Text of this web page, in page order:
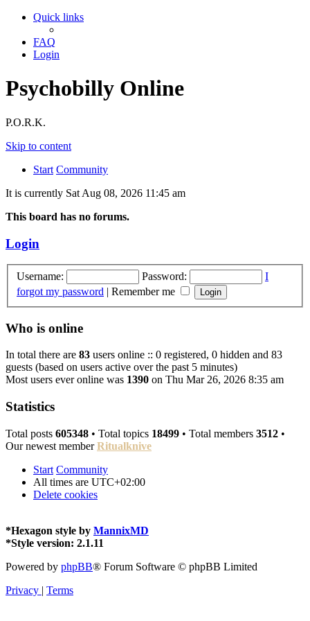
Quick links
FAQ
Login
Psychobilly Online
P.O.R.K.
Skip to content
Start Community
It is currently Sat Aug 08, 2026 11:45 am
This board has no forums.
Login
Username: Password:
I
forgot my password | Remember me
Who is online
In total there are 83 users online :: 0 registered, 0 hidden and 83
guests (based on users active over the past 5 minutes)
Most users ever online was 1390 on Thu Mar 26, 2026 8:35 am
Statistics
Total posts 605348 • Total topics 18499 • Total members 3512 •
Our newest memberRitualknive
Start Community
All times are UTC+02:00
Delete cookies
*Hexagon style by MannixMD
*Style version: 2.1.11
Powered by phpBB® Forum Software © phpBB Limited
Privacy | Terms